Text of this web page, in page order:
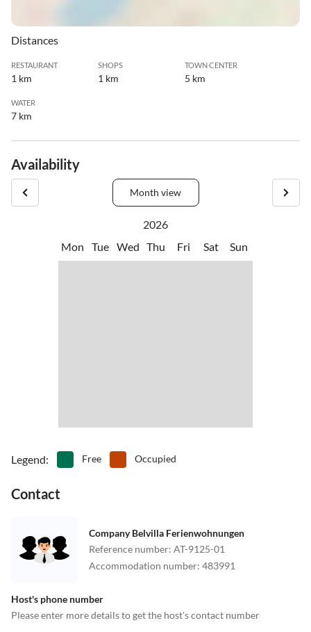
Distances
RESTAURANT
1 km
SHOPS
1 km
TOWN CENTER
5 km
WATER
7 km
Availability
Month view
2026
Mon
Tue Wed Thu Fri Sat Sun
Legend: Free Occupied
Contact
Company Belvilla Ferienwohnungen
Reference number: AT-9125-01
Accommodation number: 483991
Host's phone number
Please enter more details to get the host's contact number